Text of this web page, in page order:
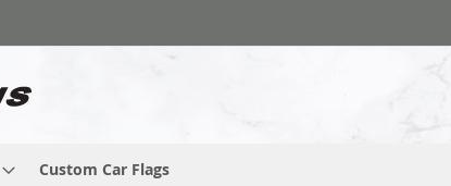
Custom Car Flags